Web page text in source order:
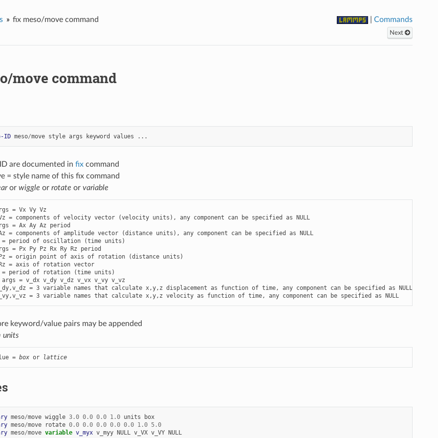
fix meso/move command |Commands
Next
move command
ID meso/move style args keyword values ...
are documented in fixcommand
= style name of this fix command
or wiggle or rotate or variable
= Vx Vy Vz
  Vx,Vy,Vz = components of velocity vector (velocity units), any component can be specified as NULL
= Ax Ay Az period
= components of amplitude vector (distance units), any component can be specified as NULL
= Px Py Pz Rx Ry Rz period
= origin point of axis of rotation (distance units)
= axis of rotation vector
= v_dx v_dy v_dz v_vx v_vy v_vz
= 3 variable names that calculate x,y,z displacement as function of time, any component can be specified as NULL
= 3 variable names that calculate x,y,z velocity as function of time, any component can be specified as NULL
keyword/value pairs may be appended
units
= box or lattice
meso/move wiggle 3.0 0.0 0.0 1.0 units
box
meso/move rotate 0.0 0.0 0.0 0.0 0.0 1.0 5.0
meso/move variable v_myx v_myy NULL v_VX v_VY NULL